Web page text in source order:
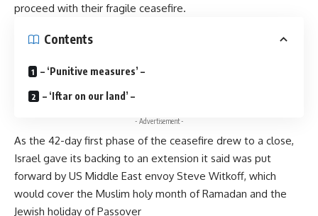
proceed with their fragile ceasefire.
Contents
– ‘Punitive measures’ –
– ‘Iftar on our land’ –
- Advertisement -
As the 42-day first phase of the ceasefire drew to a close,
Israel gave its backing to an extension it said was put
forward by US Middle East envoy Steve Witkoff, which
would cover the Muslim holy month of Ramadan and the
Jewish holiday of Passover